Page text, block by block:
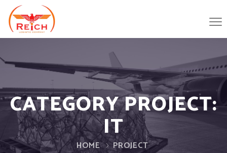
CATEGORY PROJECT:
IT
HOME PROJECT